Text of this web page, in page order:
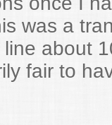
was a
about
fair to